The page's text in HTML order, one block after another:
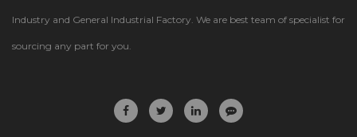
Industry and General Industrial Factory. We are best team of specialist for
sourcing any part for you.